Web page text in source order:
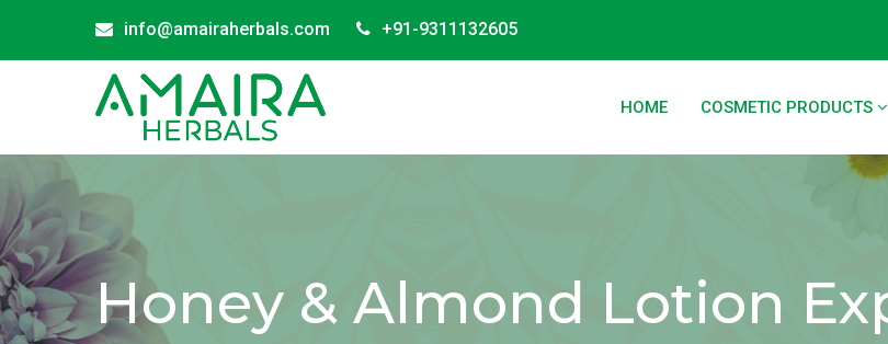
info@amairaherbals.com +91-9311132605
HOME COSMETIC PRODUCTS
Honey & Almond Lotion